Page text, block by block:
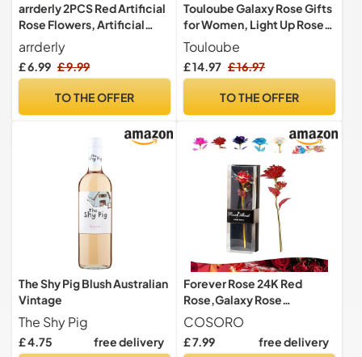
arrderly 2PCS Red Artificial
Rose Flowers, Artificial
Rose with Stem, Realistic
Decorative Flowers for
Wedding, Home, Garden,
arrderly
£ 6.99 £ 9.99
TO THE OFFER
Touloube Galaxy Rose Gifts
for Women, Light Up Rose
Flowers, Artificial Flower
Rose Gift for Mom Wife
Lover Daughter, Rose
Present for Wedding,
Touloube
£ 14.97 £ 16.97
TO THE OFFER
The Shy Pig Blush Australian
Vintage
The Shy Pig
£ 4.75 free delivery
Forever Rose 24K Red
Rose,Galaxy Rose
Valentines Day Gifts for
Her,Infinity Rose Artificial
Rose Flowers Eternal Rose
COSORO
£ 7.99 free delivery